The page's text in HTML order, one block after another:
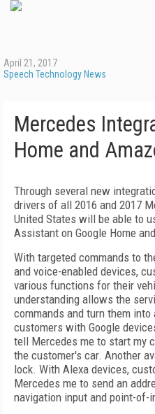
April 21, 2017
Speech Technology News
Mercedes
Home and
Through several new
drivers of all 2016 and 2017
United States will be able to
Assistant on Google Home
With targeted commands to
and voice-enabled devices,
various functions for their
understanding allows the
commands and turn them
customers with Google
tell Mercedes me to start my
the customer's car. Another
lock. With Alexa devices,
Mercedes me to send an
navigation input and point-of-